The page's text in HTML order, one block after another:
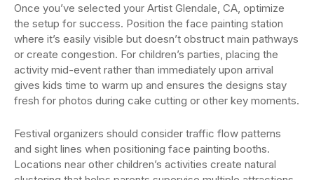
Once you’ve selected your Artist Glendale, CA, optimize
the setup for success. Position the face painting station
where it’s easily visible but doesn’t obstruct main pathways
or create congestion. For children’s parties, placing the
activity mid-event rather than immediately upon arrival
gives kids time to warm up and ensures the designs stay
fresh for photos during cake cutting or other key moments.
Festival organizers should consider traffic flow patterns
and sight lines when positioning face painting booths.
Locations near other children’s activities create natural